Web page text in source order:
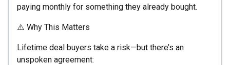
paying monthly for something they already bought.
⚠️ Why This Matters
Lifetime deal buyers take a risk—but there’s an
unspoken agreement: